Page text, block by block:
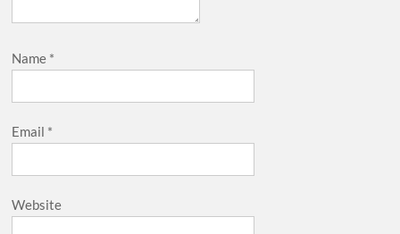
Name *
Email *
Website